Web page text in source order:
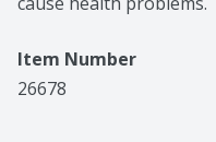
Item Number
26678